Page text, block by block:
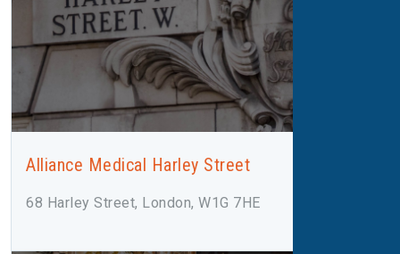
Alliance Medical Harley Street
68 Harley Street, London, W1G 7HE